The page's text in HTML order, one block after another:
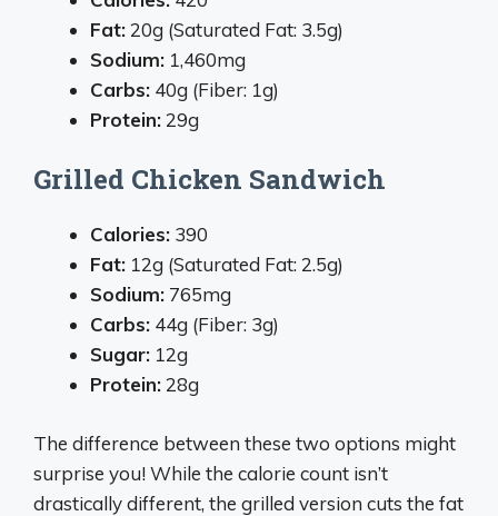
Fat:20g (Saturated Fat: 3.5g)
Sodium: 1,460mg
Carbs: 40g (Fiber: 1g)
Protein:29g
Grilled Chicken Sandwich
Calories: 390
Fat: 12g (Saturated Fat: 2.5g)
Sodium: 765mg
Carbs: 44g (Fiber: 3g)
Sugar: 12g
Protein:28g
The difference between these two options might
surprise you! While the calorie count isn’t
drastically different, the grilled version cuts the fat